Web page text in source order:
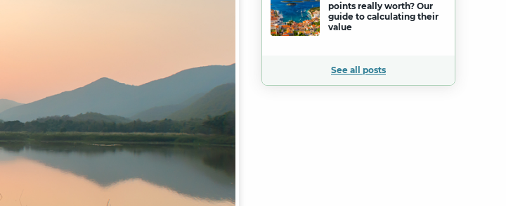
points really worth? Our
guide to calculating their
value
See all posts